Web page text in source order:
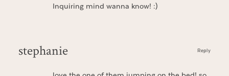
Inquiring mind wanna know! :)
stephanie Reply